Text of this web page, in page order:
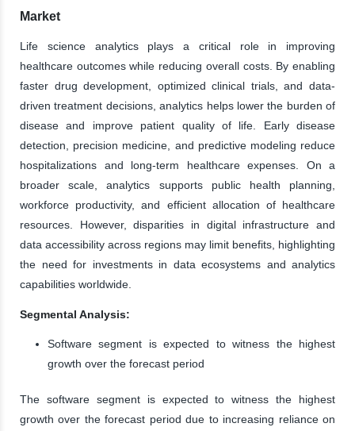
Market
Life science analytics plays a critical role in improving
healthcare outcomes while reducing overall costs. By enabling
faster drug development, optimized clinical trials, and data-
driven treatment decisions, analytics helps lower the burden of
disease and improve patient quality of life. Early disease
detection, precision medicine, and predictive modeling reduce
hospitalizations and long-term healthcare expenses. On a
broader scale, analytics supports public health planning,
workforce productivity, and efficient allocation of healthcare
resources. However, disparities in digital infrastructure and
data accessibility across regions may limit benefits, highlighting
the need for investments in data ecosystems and analytics
capabilities worldwide.
Segmental Analysis:
Software segment is expected to witness the highest
growth over the forecast period
The software segment is expected to witness the highest
growth over the forecast period due to increasing reliance on